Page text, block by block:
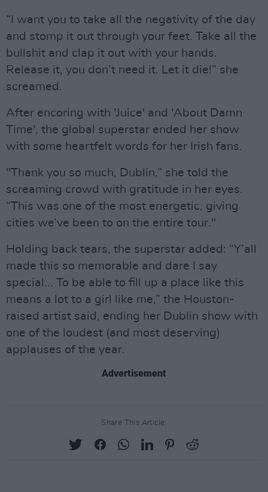
“I want you to take all the negativity of the day
and stomp it out through your feet. Take all the
bullshit and clap it out with your hands.
Release it, you don’t need it. Let it die!” she
screamed.
After encoring with 'Juice' and 'About Damn
Time', the global superstar ended her show
with some heartfelt words for her Irish fans.
"Thank you so much, Dublin,” she told the
screaming crowd with gratitude in her eyes.
“This was one of the most energetic, giving
cities we’ve been to on the entire tour."
Holding back tears, the superstar added: “Y’all
made this so memorable and dare I say
special... To be able to fill up a place like this
means a lot to a girl like me,” the Houston-
raised artist said, ending her Dublin show with
one of the loudest (and most deserving)
applauses of the year.
Advertisement
Share This Article: